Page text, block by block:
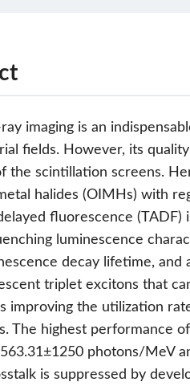
imaging is an
fields. However, its
the scintillation screens.
halides (OIMHs) with
fluorescence
luminescence
decay lifetime,
triplet excitons that
improving the utilization
The highest performance
photons/MeV
is suppressed by